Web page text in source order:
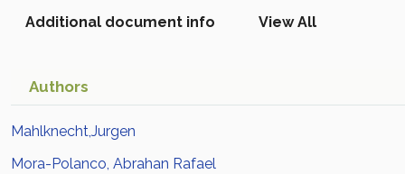
Academic Article in Scopus
Additional document info View All
Authors
Mahlknecht,Jurgen
Mora-Polanco, Abrahan Rafael